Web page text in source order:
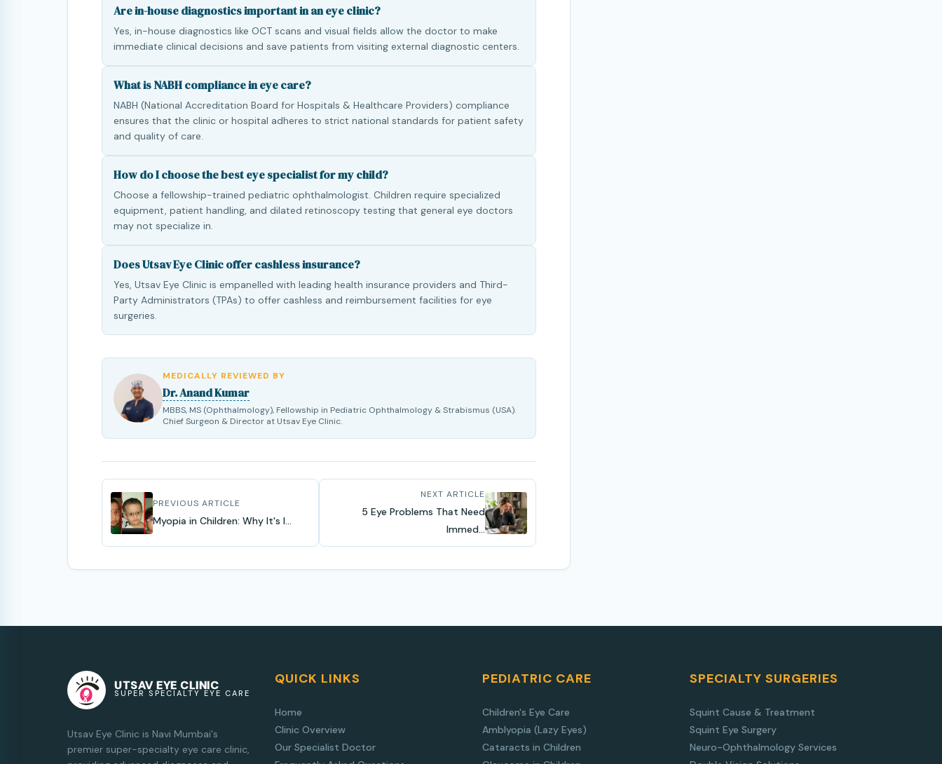
Are in-house diagnostics important in an eye clinic?
Yes, in-house diagnostics like OCT scans and visual fields allow the doctor to make
immediate clinical decisions and save patients from visiting external diagnostic centers.
What is NABH compliance in eye care?
NABH (National Accreditation Board for Hospitals & Healthcare Providers) compliance
ensures that the clinic or hospital adheres to strict national standards for patient safety
and quality of care.
How do I choose the best eye specialist for my child?
Choose a fellowship-trained pediatric ophthalmologist. Children require specialized
equipment, patient handling, and dilated retinoscopy testing that general eye doctors
may not specialize in.
Does Utsav Eye Clinic offer cashless insurance?
Yes, Utsav Eye Clinic is empanelled with leading health insurance providers and Third-
Party Administrators (TPAs) to offer cashless and reimbursement facilities for eye
surgeries.
MEDICALLY REVIEWED BY
Dr. Anand Kumar
MBBS, MS (Ophthalmology), Fellowship in Pediatric Ophthalmology & Strabismus (USA).
Chief Surgeon & Director at Utsav Eye Clinic.
PREVIOUS ARTICLE
Myopia in Children: Why It's I...
NEXT ARTICLE
5 Eye Problems That Need
Immed...
UTSAV EYE CLINIC
SUPER SPECIALTY EYE CARE
Utsav Eye Clinic is Navi Mumbai's
premier super-specialty eye care clinic,
QUICK LINKS
Home
Clinic Overview
Our Specialist Doctor
PEDIATRIC CARE
Children's Eye Care
Amblyopia (Lazy Eyes)
Cataracts in Children
SPECIALTY SURGERIES
Squint Cause & Treatment
Squint Eye Surgery
Neuro-Ophthalmology Services